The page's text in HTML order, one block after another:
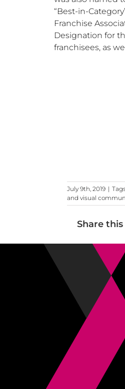
“Best-in-
Franchise
Designation for
franchisees, as
July 9th, 2019 |
and visual
Share